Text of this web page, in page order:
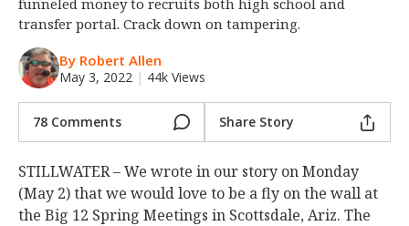
funneled money to recruits both high school and
transfer portal. Crack down on tampering.
By Robert Allen
May 3, 2022 | 44k Views
78 Comments Share Story
STILLWATER – We wrote in our story on Monday
(May 2) that we would love to be a fly on the wall at
the Big 12 Spring Meetings in Scottsdale, Ariz. The